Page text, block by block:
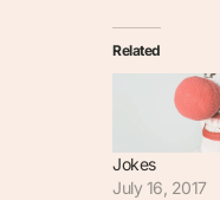
Related
Jokes
July 16, 2017